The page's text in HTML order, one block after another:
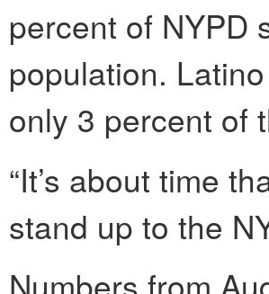
percent of NYPD
population.
only 3 percent of
“It’s about time
stand up to the